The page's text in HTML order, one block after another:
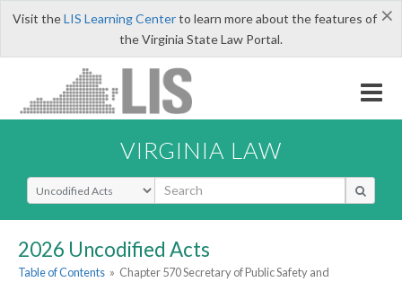
×
Visit theLIS Learning Centerto learn more about the features of
the Virginia State Law Portal.
VIRGINIA LAW
Select Search Type
2026 Uncodified Acts
Table of Contents » Chapter 570 Secretary of Public Safety and